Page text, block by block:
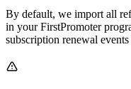
By default, we import all
in your FirstPromoter
subscription renewal